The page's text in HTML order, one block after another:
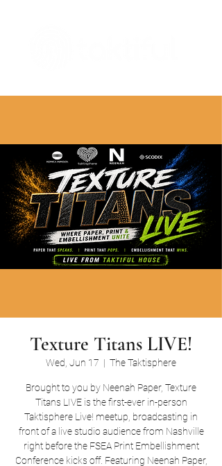
Texture Titans LIVE!
Wed, Jun 17
  |
The Taktisphere
Brought to you by Neenah Paper, Texture
Titans LIVE is the first-ever in-person
Taktisphere Live! meetup, broadcasting in
front of a live studio audience from Nashville
right before the FSEA Print Embellishment
Conference kicks off. Featuring Neenah Paper,